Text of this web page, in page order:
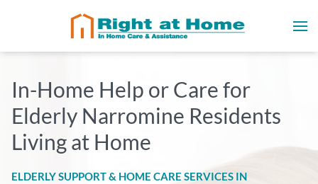
In-Home Help or Care for
Elderly Narromine Residents
Living at Home
ELDERLY SUPPORT & HOME CARE SERVICES IN